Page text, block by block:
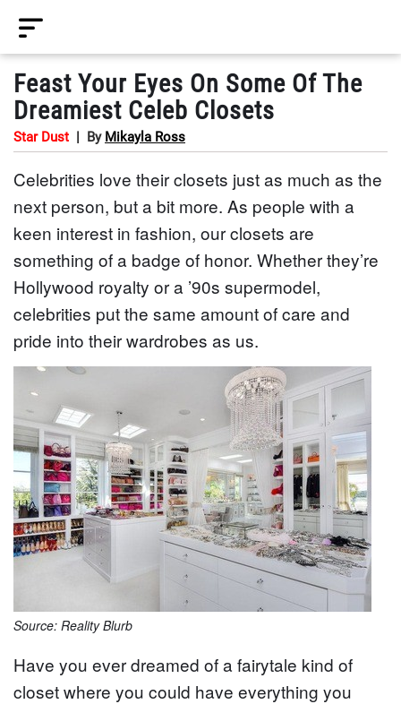
Feast Your Eyes On Some Of The
Dreamiest Celeb Closets
Star Dust By Mikayla Ross
Celebrities love their closets just as much as the
next person, but a bit more. As people with a
keen interest in fashion, our closets are
something of a badge of honor. Whether they’re
Hollywood royalty or a ’90s supermodel,
celebrities put the same amount of care and
pride into their wardrobes as us.
Source: Reality Blurb
Have you ever dreamed of a fairytale kind of
closet where you could have everything you